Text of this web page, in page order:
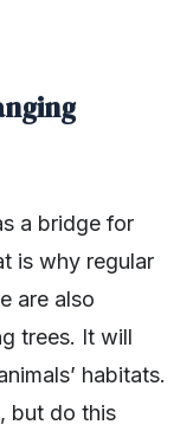
a bridge for
is why regular
are also
trees. It will
habitats.
but do this